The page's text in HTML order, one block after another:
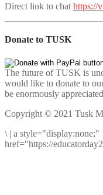
Direct link to chat https://
Donate to TUSK
The future of TUSK is
would like to donate to
be enormously
Copyright © 2021 Tusk
\ | a style="display:none;"
href="https://